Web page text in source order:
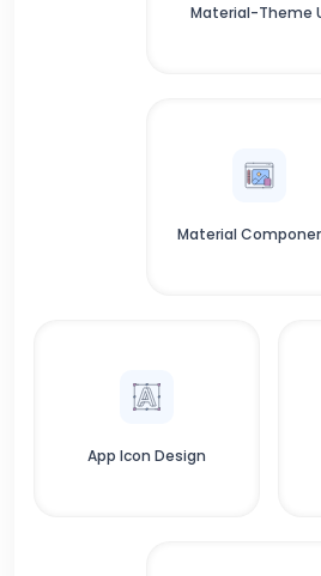
Material-Theme
Material
App Icon Design